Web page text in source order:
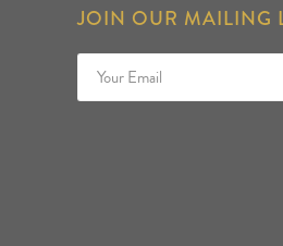
JOIN OUR MAILING